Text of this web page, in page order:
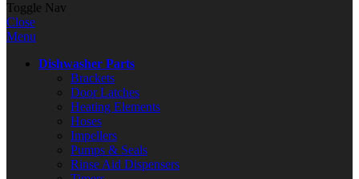
Toggle Nav
Close
Menu
Dishwasher Parts
Brackets
Door Latches
Heating Elements
Hoses
Impellers
Pumps & Seals
Rinse Aid Dispensers